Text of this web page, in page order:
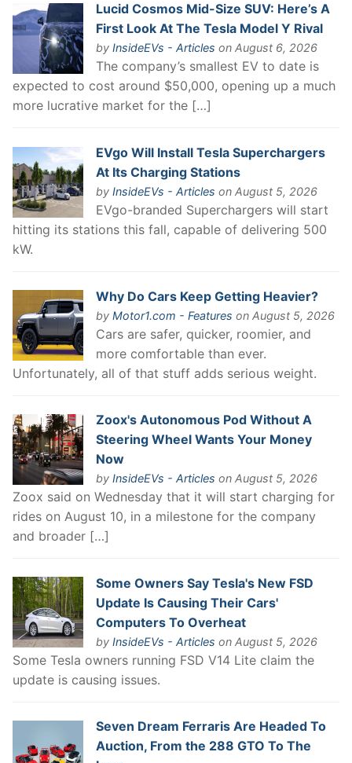
Lucid Cosmos Mid-Size SUV: Here’s A
First Look At The Tesla Model Y Rival
by InsideEVs - Articles on August 6, 2026
The company’s smallest EV to date is
expected to cost around $50,000, opening up a much
more lucrative market for the […]
EVgo Will Install Tesla Superchargers
At Its Charging Stations
by InsideEVs - Articles on August 5, 2026
EVgo-branded Superchargers will start
hitting its stations this fall, capable of delivering 500
kW.
Why Do Cars Keep Getting Heavier?
by Motor1.com - Features on August 5, 2026
Cars are safer, quicker, roomier, and
more comfortable than ever.
Unfortunately, all of that stuff adds serious weight.
Zoox's Autonomous Pod Without A
Steering Wheel Wants Your Money
Now
by InsideEVs - Articles on August 5, 2026
Zoox said on Wednesday that it will start charging for
rides on August 10, in a milestone for the company
and broader […]
Some Owners Say Tesla's New FSD
Update Is Causing Their Cars'
Computers To Overheat
by InsideEVs - Articles on August 5, 2026
Some Tesla owners running FSD V14 Lite claim the
update is causing issues.
Seven Dream Ferraris Are Headed To
Auction, From the 288 GTO To The